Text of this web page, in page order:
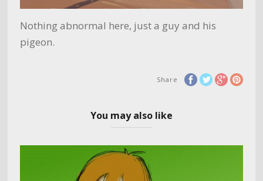
Nothing abnormal here, just a guy and his
pigeon.
Share
You may also like